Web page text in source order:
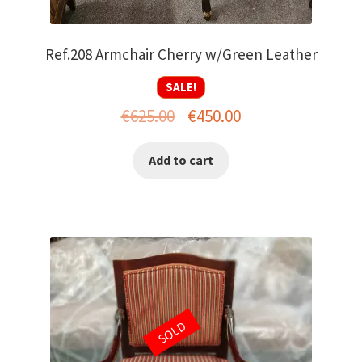
Ref.208 Armchair Cherry w/Green Leather
SALE!
€625.00
Original
was:
€450.00Current
Add to cart
SOLD